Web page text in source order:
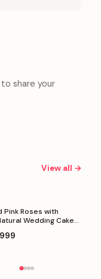
share your
View all →
Pink Roses with
Wedding Cake